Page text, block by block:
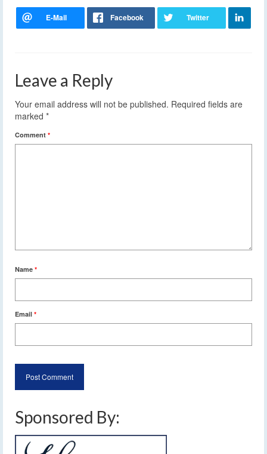
Leave a Reply
Your email address will not be published. Required fields are
marked *
Comment *
Name *
Email *
Sponsored By: